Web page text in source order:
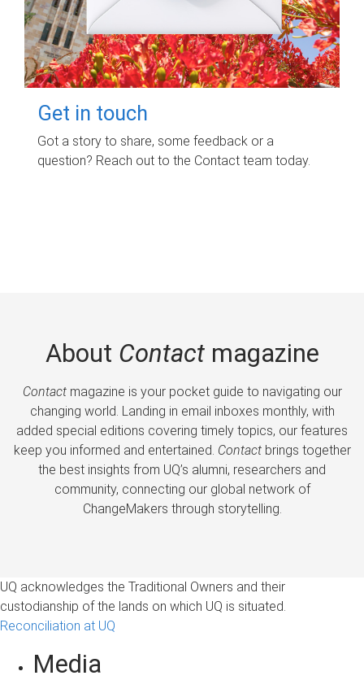
Get in touch
Got a story to share, some feedback or a
question? Reach out to the Contact team today.
About Contactmagazine
Contactmagazine is your pocket guide to navigating our
changing world. Landing in email inboxes monthly, with
added special editions covering timely topics, our features
keep you informed and entertained. Contactbrings together
the best insights from UQ’s alumni, researchers and
community, connecting our global network of
ChangeMakers through storytelling.
UQ acknowledges the Traditional Owners and their
custodianship of the lands on which UQ is situated.
Reconciliation at UQ
Media